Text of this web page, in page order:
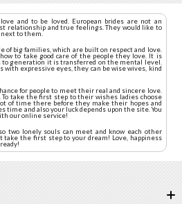
and to be loved. European brides are not an
relationship and true feelings. They would like to
next to them.
of big families, which are built on respect and love.
to take good care of the people they love. It is
generation it is transferred on the mental level.
expressive eyes, they can be wise wives, kind
for people to meet their real and sincere love.
take the first step to their wishes ladies choose
of time there before they make their hopes and
time and also your luck depends upon the site. You
our online service!
two lonely souls can meet and know each other
take the first step to your dream! Love, happiness